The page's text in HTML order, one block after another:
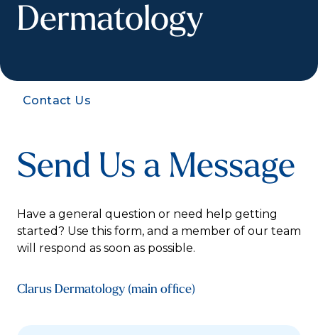
Dermatology
Contact Us
Send Us a Message
Have a general question or need help getting
started? Use this form, and a member of our team
will respond as soon as possible.
Clarus Dermatology (main office)